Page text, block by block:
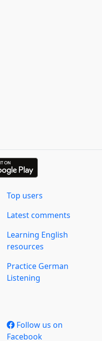
Top users
Latest comments
Learning English
resources
Practice German
Listening
Follow us on
Facebook